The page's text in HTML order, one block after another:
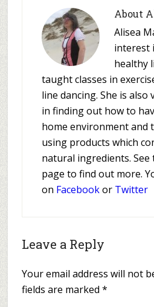
About
Alisea
interest
healthy
taught classes in
line dancing. She is also
in finding out how to
home environment and
using products which
natural ingredients. See
page to find out more.
on Facebookor Twitter
Leave a Reply
Your email address will not
fields are marked *